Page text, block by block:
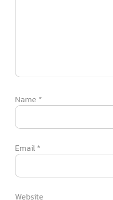
Name *
Email *
Website